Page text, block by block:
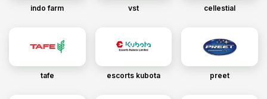
indo farm vst cellestial
tafe escorts kubota preet